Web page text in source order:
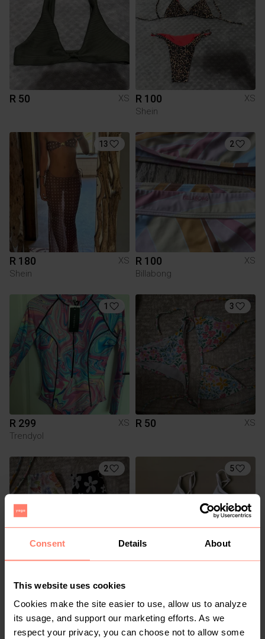
Consent Details About
This website uses cookies
Cookies make the site easier to use, allow us to analyze
its usage, and support our marketing efforts. As we
respect your privacy, you can choose not to allow some
R 50 XS R 100
XS
Shein
13
R 180
XS
Shein
2
R 100
XS
Billabong
1
R 299
XS
Trendyol
3
R 50 XS
2
R 60
XS
Cotton On
5
1 1